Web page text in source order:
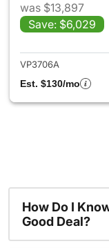
was $13,897
Save: $6,029
VP3706A
Est. $130/mo
How Do I
Good Deal?